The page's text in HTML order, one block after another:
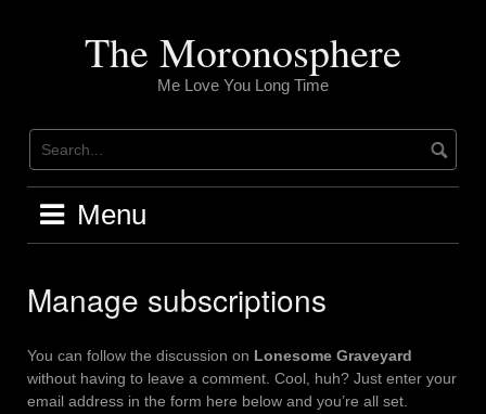
The Moronosphere
Me Love You Long Time
Menu
Manage subscriptions
You can follow the discussion on Lonesome Graveyard
without having to leave a comment. Cool, huh? Just enter your
email address in the form here below and you’re all set.